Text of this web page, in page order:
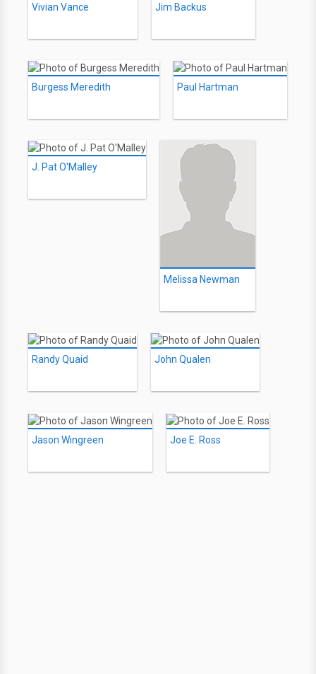
Vivian Vance Jim Backus
Burgess Meredith Paul Hartman
J. Pat O'Malley
Melissa Newman
Randy Quaid John Qualen
Jason Wingreen Joe E. Ross